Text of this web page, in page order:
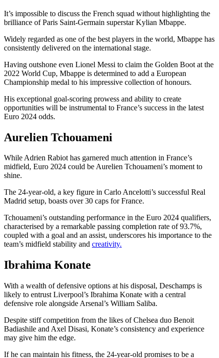
It’s impossible to discuss the French squad without highlighting the
brilliance of Paris Saint-Germain superstar Kylian Mbappe.
Widely regarded as one of the best players in the world, Mbappe has
consistently delivered on the international stage.
Having outshone even Lionel Messi to claim the Golden Boot at the
2022 World Cup, Mbappe is determined to add a European
Championship medal to his impressive collection of honours.
His exceptional goal-scoring prowess and ability to create
opportunities will be instrumental to France’s success in the latest
Euro 2024 odds.
Aurelien Tchouameni
While Adrien Rabiot has garnered much attention in France’s
midfield, Euro 2024 could be Aurelien Tchouameni’s moment to
shine.
The 24-year-old, a key figure in Carlo Ancelotti’s successful Real
Madrid setup, boasts over 30 caps for France.
Tchouameni’s outstanding performance in the Euro 2024 qualifiers,
characterised by a remarkable passing completion rate of 93.7%,
coupled with a goal and an assist, underscores his importance to the
team’s midfield stability and creativity.
Ibrahima Konate
With a wealth of defensive options at his disposal, Deschamps is
likely to entrust Liverpool’s Ibrahima Konate with a central
defensive role alongside Arsenal’s William Saliba.
Despite stiff competition from the likes of Chelsea duo Benoit
Badiashile and Axel Disasi, Konate’s consistency and experience
may give him the edge.
If he can maintain his fitness, the 24-year-old promises to be a